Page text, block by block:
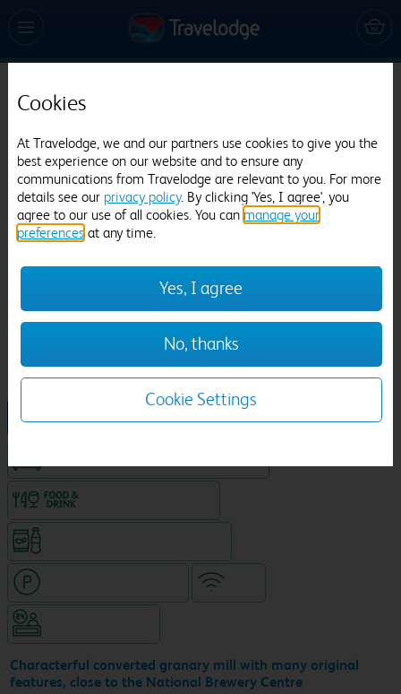
Travelodge Burton upon Trent Central
33 reviews
Characterful converted granary mill with many original
features, close to the National Brewery Centre
Cookies
At Travelodge, we and our partners use cookies to give you the
best experience on our website and to ensure any
communications from Travelodge are relevant to you. For more
details see our privacy policy. By clicking 'Yes, I agree', you
agree to our use of all cookies. You can manage your
preferences at any time.
Yes, I agree
No, thanks
Cookie Settings